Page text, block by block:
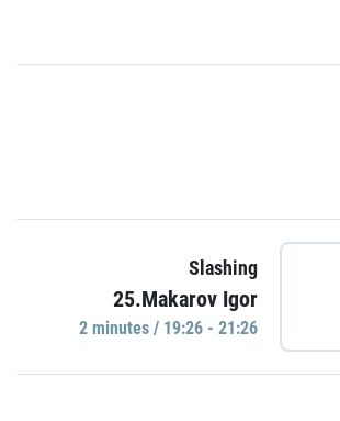
Slashing
25.Makarov Igor
2 minutes / 19:26 - 21:26